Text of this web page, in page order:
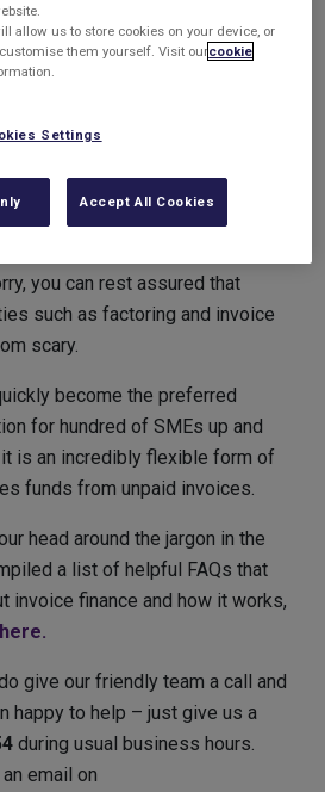
from our regional office in
you can rest assured that
such as factoring and invoice
scary.
become the preferred
for hundred of SMEs up and
is an incredibly flexible form of
funds from unpaid invoices.
head around the jargon in the
a list of helpful FAQs that
invoice finance and how it works,
give our friendly team a call and
happy to help – just give us a
during usual business hours.
email on
allow us to store cookies on your device, or
them yourself. Visit ourcookie
Settings
Accept All Cookies